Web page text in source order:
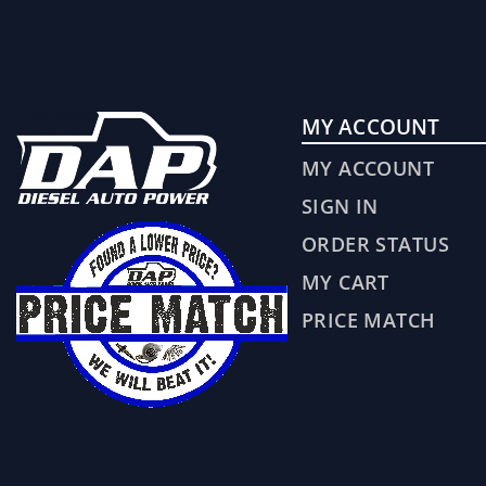
MY ACCOUNT
MY ACCOUNT
SIGN IN
ORDER STATUS
MY CART
PRICE MATCH